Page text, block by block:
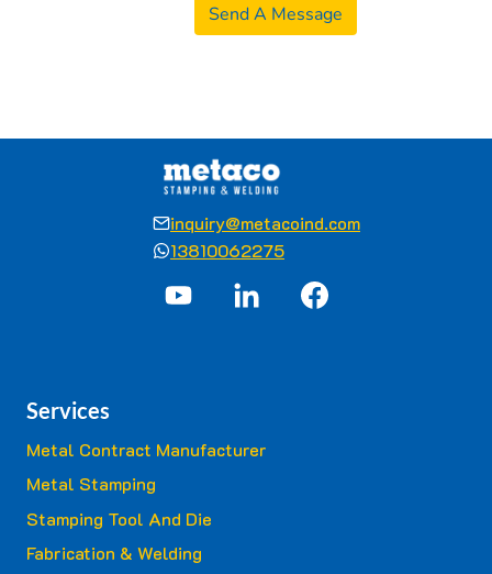
Send A Message
inquiry@metacoind.com
13810062275
Services
Metal Contract Manufacturer
Metal Stamping
Stamping Tool And Die
Fabrication & Welding